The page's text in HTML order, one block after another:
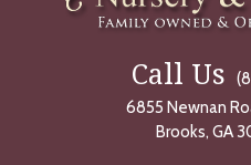
Call Us
6855 Newnan
Brooks, GA